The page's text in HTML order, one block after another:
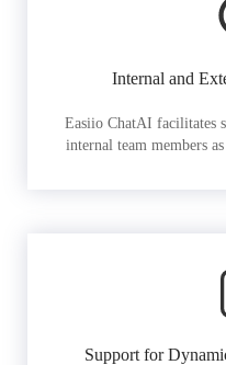
Internal and
Easiio ChatAI facilitates
internal team members
Support for